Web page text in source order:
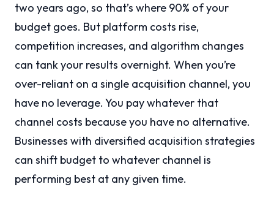
two years ago, so that’s where 90% of your
budget goes. But platform costs rise,
competition increases, and algorithm changes
can tank your results overnight. When you’re
over-reliant on a single acquisition channel, you
have no leverage. You pay whatever that
channel costs because you have no alternative.
Businesses with diversified acquisition strategies
can shift budget to whatever channel is
performing best at any given time.